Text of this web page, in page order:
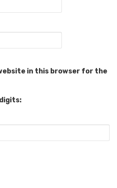
in this browser for the